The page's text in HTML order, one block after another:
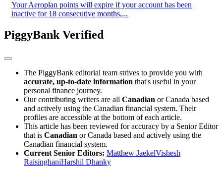
Your Aeroplan points will expire if your account has been
inactive for 18 consecutive months,...
PiggyBank Verified
The PiggyBank editorial team strives to provide you with
accurate, up-to-date information that's useful in your
personal finance journey.
Our contributing writers are all Canadian or Canada based
and actively using the Canadian financial system. Their
profiles are accessible at the bottom of each article.
This article has been reviewed for accuracy by a Senior Editor
that is Canadian or Canada based and actively using the
Canadian financial system.
Current Senior Editors: Matthew JaekelVishesh
RaisinghaniHarshil Dhanky